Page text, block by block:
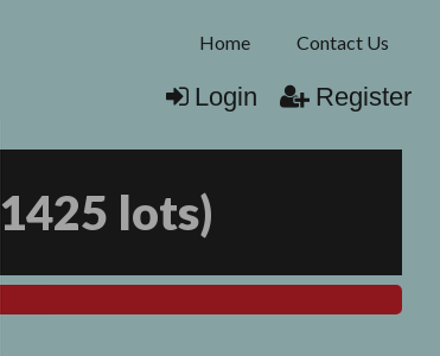
Home Contact Us
Login Register
1425 lots)